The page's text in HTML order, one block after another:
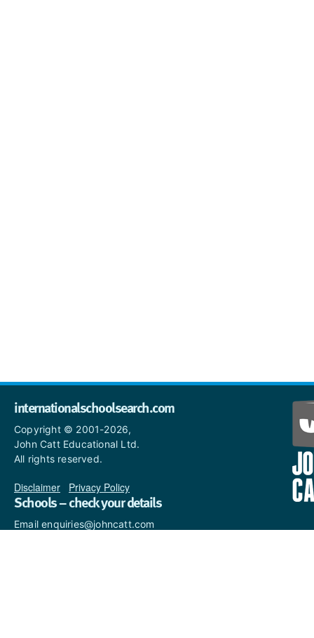
internationalschoolsearch.com
Copyright © 2001-2026,
John Catt Educational Ltd.
All rights reserved.
Disclaimer Privacy Policy
Schools – check your details
Email enquiries@johncatt.com